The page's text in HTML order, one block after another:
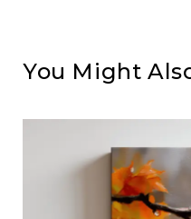
You Might